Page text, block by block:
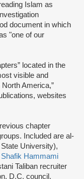
Islam as
document in which
"one of our
located in the
visible and
America,”
websites
chapter
Included are al-
University),
Hammami
Taliban recruiter
D.C. council.